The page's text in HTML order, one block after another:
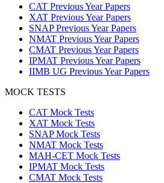
CAT Previous Year Papers
XAT Previous Year Papers
SNAP Previous Year Papers
NMAT Previous Year Papers
CMAT Previous Year Papers
IPMAT Previous Year Papers
IIMB UG Previous Year Papers
MOCK TESTS
CAT Mock Tests
XAT Mock Tests
SNAP Mock Tests
NMAT Mock Tests
MAH-CET Mock Tests
IPMAT Mock Tests
CMAT Mock Tests